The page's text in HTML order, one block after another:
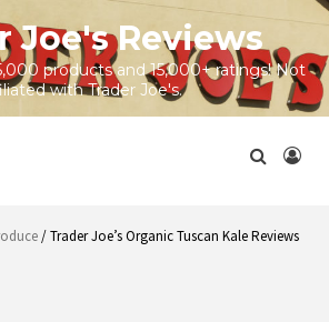
Joe's Reviews
products and 15,000+ ratings! Not
with Trader Joe's.
/ Trader Joe’s Organic Tuscan Kale Reviews